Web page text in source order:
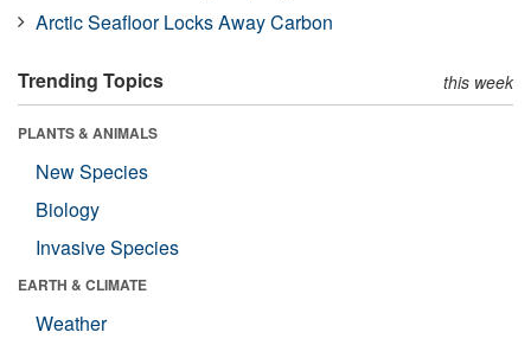
Arctic Seafloor Locks Away Carbon
Trending Topics this week
PLANTS & ANIMALS
New Species
Biology
Invasive Species
EARTH & CLIMATE
Weather